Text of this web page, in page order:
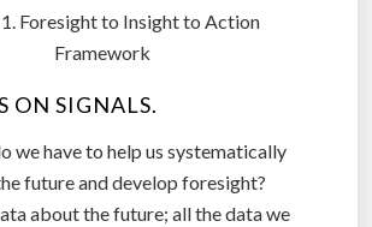
Foresight to Insight to Action
Framework
ON SIGNALS.
we have to help us systematically
future and develop foresight?
about the future; all the data we